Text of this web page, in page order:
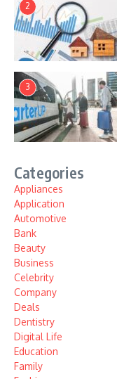
2
3
Categories
Appliances
Application
Automotive
Bank
Beauty
Business
Celebrity
Company
Deals
Dentistry
Digital Life
Education
Family